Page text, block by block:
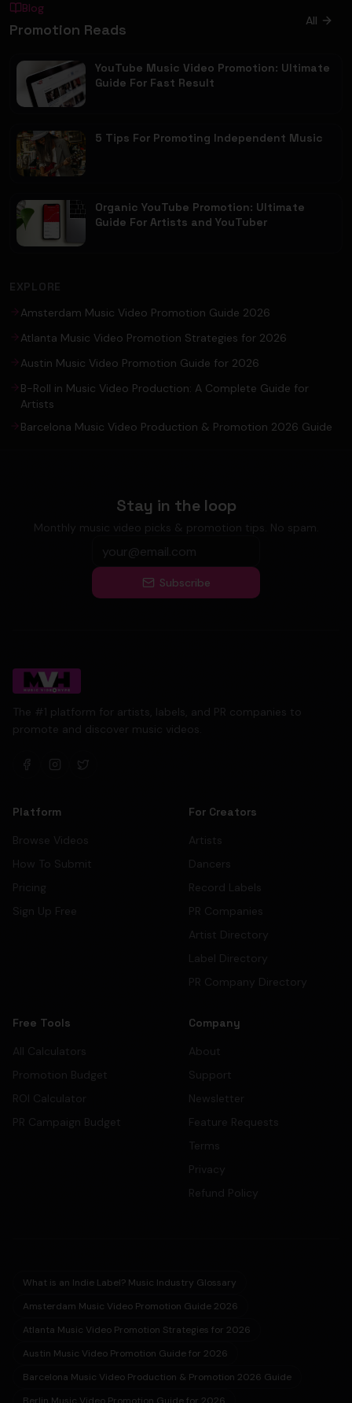
Blog
Promotion Reads All
YouTube Music Video Promotion: Ultimate
Guide For Fast Result
5 Tips For Promoting Independent Music
Organic YouTube Promotion: Ultimate
Guide For Artists and YouTuber
EXPLORE
Amsterdam Music Video Promotion Guide 2026
Atlanta Music Video Promotion Strategies for 2026
Austin Music Video Promotion Guide for 2026
B-Roll in Music Video Production: A Complete Guide for
Artists
Barcelona Music Video Production & Promotion 2026 Guide
Stay in the loop
Monthly music video picks & promotion tips. No spam.
Subscribe
The #1 platform for artists, labels, and PR companies to
promote and discover music videos.
Platform
Browse Videos
How To Submit
Pricing
Sign Up Free
For Creators
Artists
Dancers
Record Labels
PR Companies
Artist Directory
Label Directory
PR Company Directory
Free Tools
All Calculators
Promotion Budget
ROI Calculator
PR Campaign Budget
Company
About
Support
Newsletter
Feature Requests
Terms
Privacy
Refund Policy
What is an Indie Label? Music Industry Glossary
Amsterdam Music Video Promotion Guide 2026
Atlanta Music Video Promotion Strategies for 2026
Austin Music Video Promotion Guide for 2026
Barcelona Music Video Production & Promotion 2026 Guide